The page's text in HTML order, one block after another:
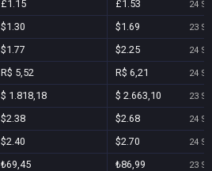
£1.15 £1.53 24
$1.30 $1.69 23
$1.77 $2.25 24
R$ 5,52 R$ 6,21 24
$ 1.818,18 $ 2.663,10 23
$2.38 $2.68 24
$2.40 $2.70 24
₺69,45 ₺86,99 23